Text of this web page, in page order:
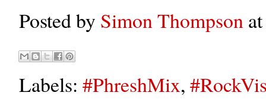
Posted by Simon Thompson
Labels: #PhreshMix,